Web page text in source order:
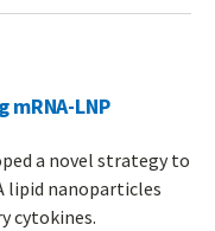
LNP
a novel strategy to
lipid nanoparticles
cytokines.